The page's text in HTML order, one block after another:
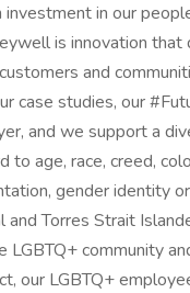
investment in our
is innovation
and
case studies, our
and we support a
age, race, creed,
gender identity
and Torres Strait
LGBTQ+ community
our LGBTQ+